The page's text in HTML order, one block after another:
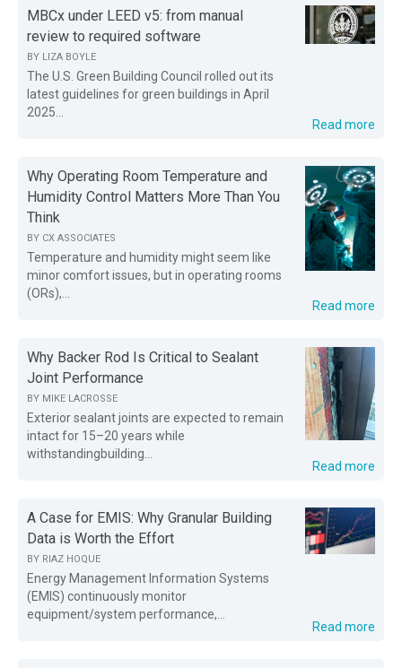
MBCx under LEED v5: from manual
review to required software
BY LIZA BOYLE
The U.S. Green Building Council rolled out its
latest guidelines for green buildings in April
2025...
Read more
Why Operating Room Temperature and
Humidity Control Matters More Than You
Think
BY CX ASSOCIATES
Temperature and humidity might seem like
minor comfort issues, but in operating rooms
(ORs),...
Read more
Why Backer Rod Is Critical to Sealant
Joint Performance
BY MIKE LACROSSE
Exterior sealant joints are expected to remain
intact for 15–20 years while
withstandingbuilding...
Read more
A Case for EMIS: Why Granular Building
Data is Worth the Effort
BY RIAZ HOQUE
Energy Management Information Systems
(EMIS) continuously monitor
equipment/system performance,...
Read more